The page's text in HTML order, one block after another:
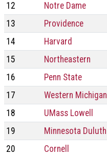
12
Notre Dame
13
Providence
14
Harvard
15
Northeastern
16
Penn State
17
Western Michigan
18
UMass Lowell
19
Minnesota Duluth
20
Cornell